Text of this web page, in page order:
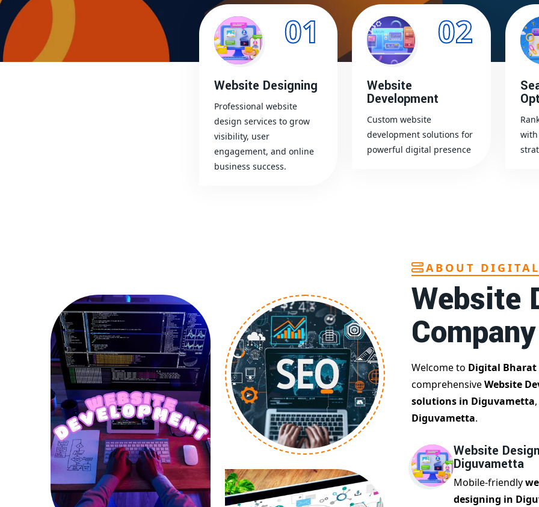
01
Website Designing
Professional website
design services to grow
visibility, user
engagement, and online
business success.
02
Website
Development
Custom website
development solutions for
powerful digital presence
with
ABOUT
Website
Welcome to Digital Bharat
comprehensiveWebsite
solutions in Diguvametta
Diguvametta.
Website
Diguvametta
Mobile-friendly
designing in